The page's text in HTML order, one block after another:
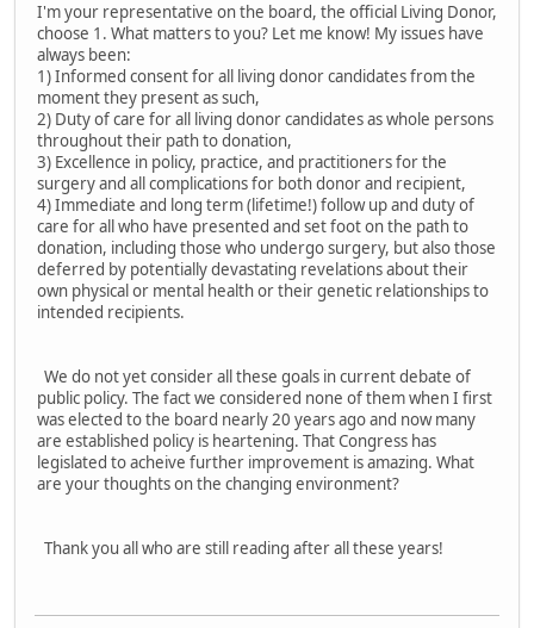
I'm your representative on the board, the official Living Donor,
choose 1. What matters to you? Let me know! My issues have
always been:
1) Informed consent for all living donor candidates from the
moment they present as such,
2) Duty of care for all living donor candidates as whole persons
throughout their path to donation,
3) Excellence in policy, practice, and practitioners for the
surgery and all complications for both donor and recipient,
4) Immediate and long term (lifetime!) follow up and duty of
care for all who have presented and set foot on the path to
donation, including those who undergo surgery, but also those
deferred by potentially devastating revelations about their
own physical or mental health or their genetic relationships to
intended recipients.
We do not yet consider all these goals in current debate of
public policy. The fact we considered none of them when I first
was elected to the board nearly 20 years ago and now many
are established policy is heartening. That Congress has
legislated to acheive further improvement is amazing. What
are your thoughts on the changing environment?
Thank you all who are still reading after all these years!